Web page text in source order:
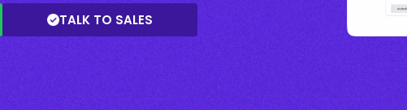
TALK TO SALES